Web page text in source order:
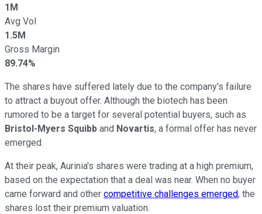
1M
Avg Vol
1.5M
Gross Margin
89.74%
The shares have suffered lately due to the company's failure
to attract a buyout offer. Although the biotech has been
rumored to be a target for several potential buyers, such as
Bristol-Myers Squibb and Novartis, a formal offer has never
emerged.
At their peak, Aurinia's shares were trading at a high premium,
based on the expectation that a deal was near. When no buyer
came forward and other competitive challenges emerged, the
shares lost their premium valuation.